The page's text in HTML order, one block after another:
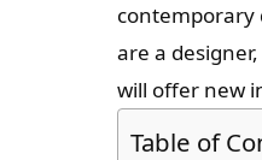
contemporary
are a
will offer new
Table of